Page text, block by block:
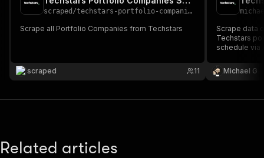
scraped /techstars-portfolio-companies-scraper
Scrape all Portfolio Companies from Techstars
scraped 11
Scrape data
Techstars
schedule via
Michael G
Related articles